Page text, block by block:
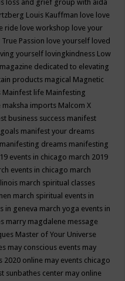
loss and grief group with aida
Louis Kauffman love love
ride love workshop love your
Passion love yourself loved
yourself lovingkindness Low
magazine dedicated to elevating
products magical Magnetic
Mainfest life Mainfesting
maksha imports Malcom X
business success manifest
manifest your dreams
manifesting dreams manifesting
events in chicago march 2019
events in chicago march
march spiritual classes
march spiritual events in
in geneva march yoga events in
marry magdalene message
Master of Your Universe
may conscious events may
2020 online may events chicago
sunbathes center may online